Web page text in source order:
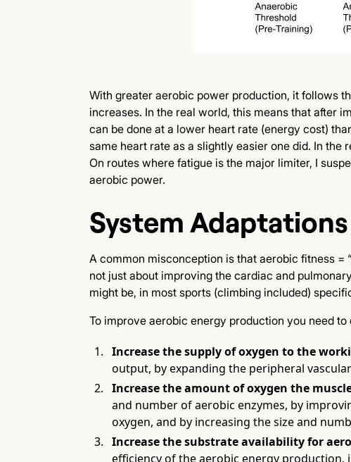
With greater aerobic power production, it follows
increases. In the real world, this means that after
can be done at a lower heart rate (energy cost)
same heart rate as a slightly easier one did. In
On routes where fatigue is the major limiter, I
aerobic power.
System
A common misconception is that aerobic fitness =
not just about improving the cardiac and
might be, in most sports (climbing included)
To improve aerobic energy production you need
Increase the supply of oxygen to the
output, by expanding the peripheral
Increase the amount of oxygen the
and number of aerobic enzymes, by
oxygen, and by increasing the size and
Increase the substrate availability for
efficiency of the aerobic energy